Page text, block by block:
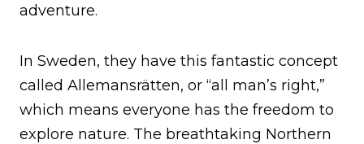
adventure.
In Sweden, they have this fantastic concept
called Allemansrätten, or “all man’s right,”
which means everyone has the freedom to
explore nature. The breathtaking Northern